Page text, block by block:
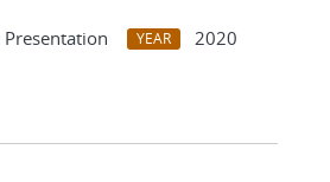
Presentation YEAR
2020